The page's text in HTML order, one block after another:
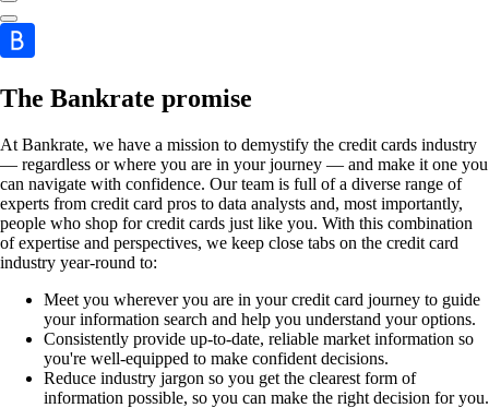
The Bankrate promise
At Bankrate, we have a mission to demystify the credit cards industry
— regardless or where you are in your journey — and make it one you
can navigate with confidence. Our team is full of a diverse range of
experts from credit card pros to data analysts and, most importantly,
people who shop for credit cards just like you. With this combination
of expertise and perspectives, we keep close tabs on the credit card
industry year-round to:
Meet you wherever you are in your credit card journey to guide
your information search and help you understand your options.
Consistently provide up-to-date, reliable market information so
you're well-equipped to make confident decisions.
Reduce industry jargon so you get the clearest form of
information possible, so you can make the right decision for you.